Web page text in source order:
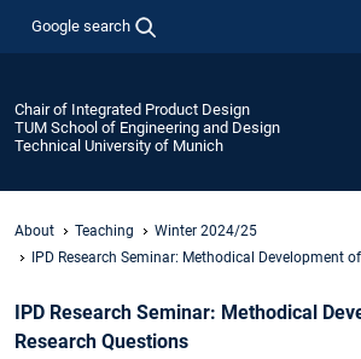
Google search
Chair of Integrated Product Design
TUM School of Engineering and Design
Technical University of Munich
About Teaching
Winter 2024/25
IPD Research Seminar: Methodical Development
IPD Research Seminar: Methodical
Research Questions